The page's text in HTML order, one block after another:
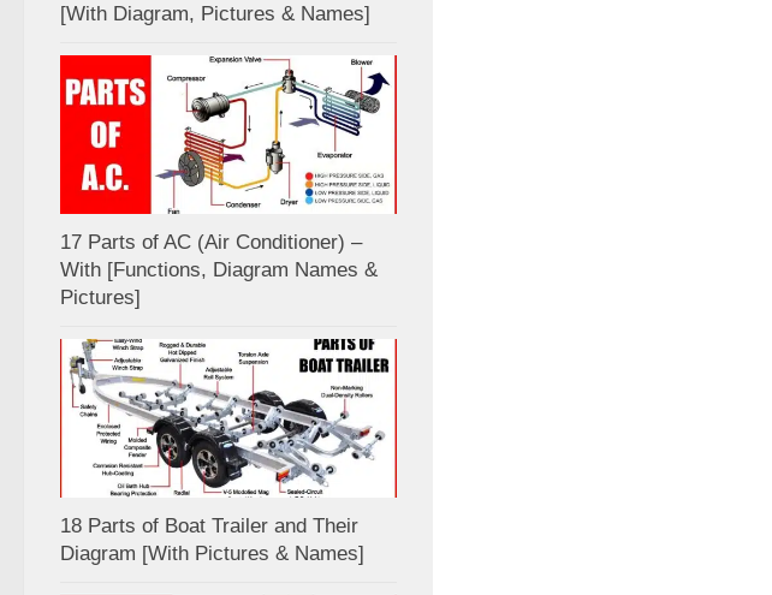
[With Diagram, Pictures & Names]
17 Parts of AC (Air Conditioner) –
With [Functions, Diagram Names &
Pictures]
18 Parts of Boat Trailer and Their
Diagram [With Pictures & Names]